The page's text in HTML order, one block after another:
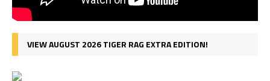
VIEW AUGUST 2026 TIGER RAG EXTRA EDITION!